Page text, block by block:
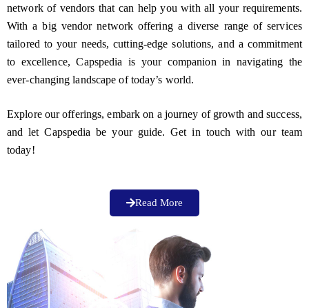
network of vendors that can help you with all your requirements.
With a big vendor network offering a diverse range of services
tailored to your needs, cutting-edge solutions, and a commitment
to excellence, Capspedia is your companion in navigating the
ever-changing landscape of today’s world.
Explore our offerings, embark on a journey of growth and success,
and let Capspedia be your guide. Get in touch with our team
today!
Read More